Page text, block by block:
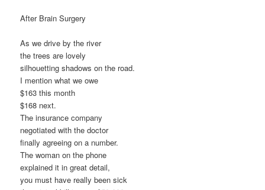
After Brain Surgery
As we drive by the river
the trees are lovely
silhouetting shadows on the road.
I mention what we owe
$163 this month
$168 next.
The insurance company
negotiated with the doctor
finally agreeing on a number.
The woman on the phone
explained it in great detail,
you must have really been sick